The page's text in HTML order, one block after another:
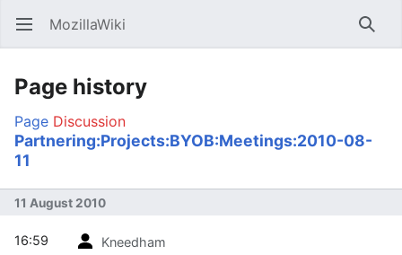
Open main menu MozillaWiki
Page history
Page Discussion
Partnering:Projects:BYOB:Meetings:2010-08-
11
11 August 2010
Kneedham
16:59